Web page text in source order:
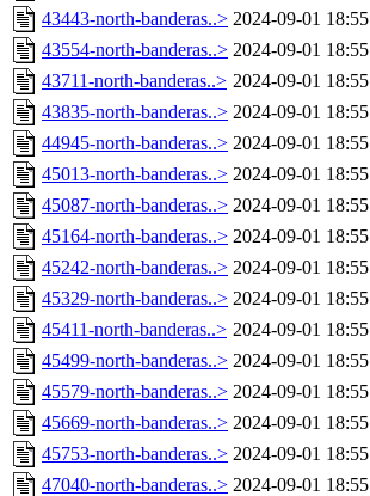
43443-north-banderas..> 2024-09-01 18:55
43554-north-banderas..> 2024-09-01 18:55
43711-north-banderas..> 2024-09-01 18:55
43835-north-banderas..> 2024-09-01 18:55
44945-north-banderas..> 2024-09-01 18:55
45013-north-banderas..> 2024-09-01 18:55
45087-north-banderas..> 2024-09-01 18:55
45164-north-banderas..> 2024-09-01 18:55
45242-north-banderas..> 2024-09-01 18:55
45329-north-banderas..> 2024-09-01 18:55
45411-north-banderas..> 2024-09-01 18:55
45499-north-banderas..> 2024-09-01 18:55
45579-north-banderas..> 2024-09-01 18:55
45669-north-banderas..> 2024-09-01 18:55
45753-north-banderas..> 2024-09-01 18:55
47040-north-banderas..> 2024-09-01 18:55